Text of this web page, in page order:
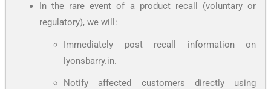
In the rare event of a product recall (voluntary or
regulatory), we will:
Immediately post recall information on
lyonsbarry.in.
Notify affected customers directly using